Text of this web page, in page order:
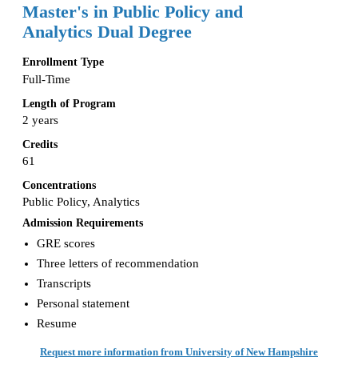
Master's in Public Policy and
Analytics Dual Degree
Enrollment Type
Full-Time
Length of Program
2 years
Credits
61
Concentrations
Public Policy, Analytics
Admission Requirements
GRE scores
Three letters of recommendation
Transcripts
Personal statement
Resume
Request more information from University of New Hampshire